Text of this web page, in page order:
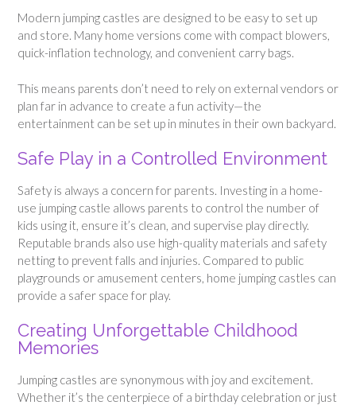
Modern jumping castles are designed to be easy to set up
and store. Many home versions come with compact blowers,
quick-inflation technology, and convenient carry bags.
This means parents don’t need to rely on external vendors or
plan far in advance to create a fun activity—the
entertainment can be set up in minutes in their own backyard.
Safe Play in a Controlled Environment
Safety is always a concern for parents. Investing in a home-
use jumping castle allows parents to control the number of
kids using it, ensure it’s clean, and supervise play directly.
Reputable brands also use high-quality materials and safety
netting to prevent falls and injuries. Compared to public
playgrounds or amusement centers, home jumping castles can
provide a safer space for play.
Creating Unforgettable Childhood
Memories
Jumping castles are synonymous with joy and excitement.
Whether it’s the centerpiece of a birthday celebration or just